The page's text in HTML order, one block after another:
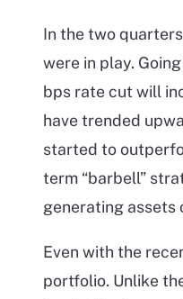
In the two
were in play.
bps rate cut will
have trended
started to
term “barbell”
generating assets
Even with the
portfolio. Unlike